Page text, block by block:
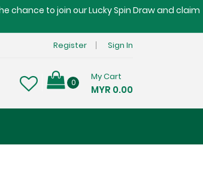
chance to join our Lucky Spin Draw and claim
Register Sign In
0
My Cart
MYR 0.00